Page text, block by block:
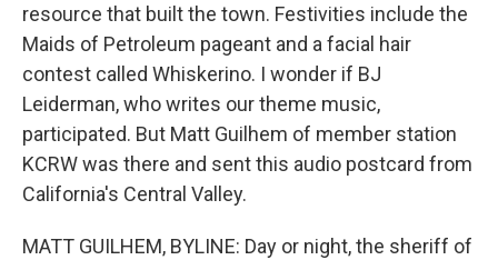
resource that built the town. Festivities include the
Maids of Petroleum pageant and a facial hair
contest called Whiskerino. I wonder if BJ
Leiderman, who writes our theme music,
participated. But Matt Guilhem of member station
KCRW was there and sent this audio postcard from
California's Central Valley.
MATT GUILHEM, BYLINE: Day or night, the sheriff of